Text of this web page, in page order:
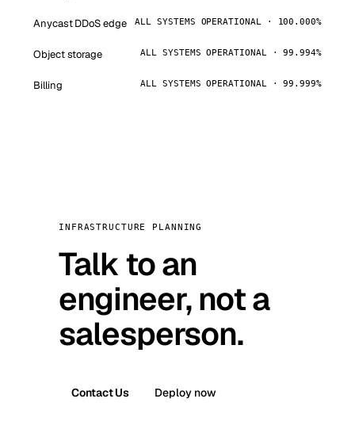
Anycast DDoS edge ALL SYSTEMS OPERATIONAL · 100.000%
Object storage ALL SYSTEMS OPERATIONAL · 99.994%
Billing ALL SYSTEMS OPERATIONAL · 99.999%
INFRASTRUCTURE PLANNING
Talk to an
engineer, not a
salesperson.
Contact Us Deploy now